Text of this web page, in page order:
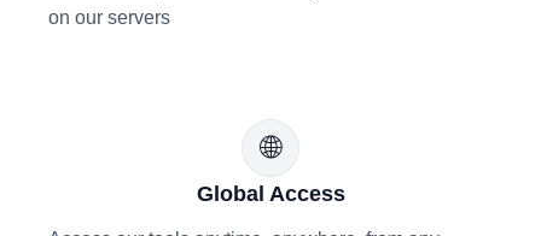
on our servers
🌐
Global Access